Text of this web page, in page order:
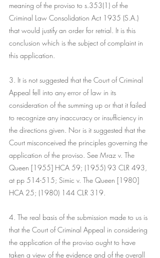
meaning of the proviso to s.353(1) of the
Criminal Law Consolidation Act 1935 (S.A.)
that would justify an order for retrial. It is this
conclusion which is the subject of complaint in
this application.
3. It is not suggested that the Court of Criminal
Appeal fell into any error of law in its
consideration of the summing up or that it failed
to recognize any inaccuracy or insufficiency in
the directions given. Nor is it suggested that the
Court misconceived the principles governing the
application of the proviso. See Mraz v. The
Queen [1955] HCA 59; (1955) 93 CLR 493,
at pp 514-515; Simic v. The Queen [1980]
HCA 25; (1980) 144 CLR 319.
4. The real basis of the submission made to us is
that the Court of Criminal Appeal in considering
the application of the proviso ought to have
taken a view of the evidence and of the overall